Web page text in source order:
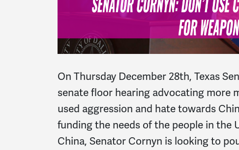
On Thursday December 28th, Texas
senate floor hearing advocating more
used aggression and hate towards
funding the needs of the people in the
China, Senator Cornyn is looking to